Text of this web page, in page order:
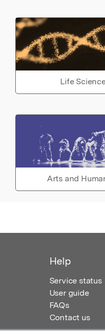
Life
Arts and
Help
Service status
User guide
FAQs
Contact us